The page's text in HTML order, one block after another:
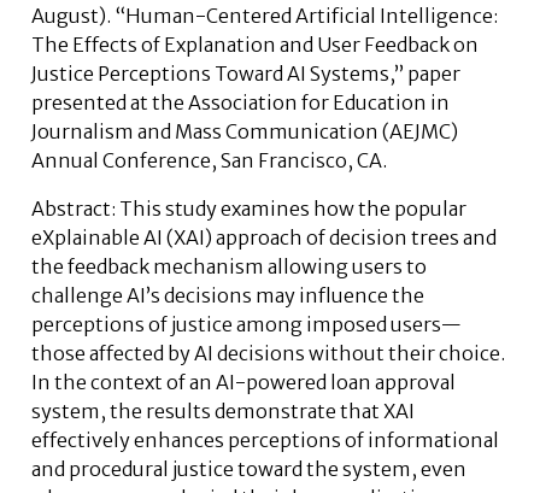
August). “Human-Centered Artificial Intelligence:
The Effects of Explanation and User Feedback on
Justice Perceptions Toward AI Systems,” paper
presented at the Association for Education in
Journalism and Mass Communication (AEJMC)
Annual Conference, San Francisco, CA.
Abstract: This study examines how the popular
eXplainable AI (XAI) approach of decision trees and
the feedback mechanism allowing users to
challenge AI’s decisions may influence the
perceptions of justice among imposed users—
those affected by AI decisions without their choice.
In the context of an AI-powered loan approval
system, the results demonstrate that XAI
effectively enhances perceptions of informational
and procedural justice toward the system, even